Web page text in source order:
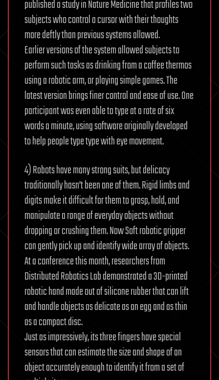
published a study in Nature Medicine that profiles two
subjects who control a cursor with their thoughts
more deftly than previous systems allowed.
Earlier versions of the system allowed subjects to
perform such tasks as drinking from a coffee thermos
using a robotic arm, or playing simple games. The
latest version brings finer control and ease of use. One
participant was even able to type at a rate of six
words a minute, using software originally developed
to help people type type with eye movement.
4) Robots have many strong suits, but delicacy
traditionally hasn’t been one of them. Rigid limbs and
digits make it difficult for them to grasp, hold, and
manipulate a range of everyday objects without
dropping or crushing them. Now Soft robotic gripper
can gently pick up and identify wide array of objects.
At a conference this month, researchers from
Distributed Robotics Lab demonstrated a 3D-printed
robotic hand made out of silicone rubber that can lift
and handle objects as delicate as an egg and as thin
as a compact disc.
Just as impressively, its three fingers have special
sensors that can estimate the size and shape of an
object accurately enough to identify it from a set of